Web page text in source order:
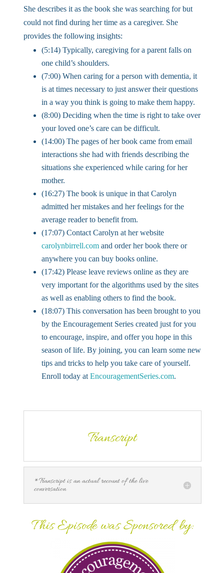
She describes it as the book she was searching for but
could not find during her time as a caregiver. She
provides the following insights:
(5:14) Typically, caregiving for a parent falls on
one child’s shoulders.
(7:00) When caring for a person with dementia, it
is at times necessary to just answer their questions
in a way you think is going to make them happy.
(8:00) Deciding when the time is right to take over
your loved one’s care can be difficult.
(14:00) The pages of her book came from email
interactions she had with friends describing the
situations she experienced while caring for her
mother.
(16:27) The book is unique in that Carolyn
admitted her mistakes and her feelings for the
average reader to benefit from.
(17:07) Contact Carolyn at her website
carolynbirrell.comand order her book there or
anywhere you can buy books online.
(17:42) Please leave reviews online as they are
very important for the algorithms used by the sites
as well as enabling others to find the book.
(18:07) This conversation has been brought to you
by the Encouragement Series created just for you
to encourage, inspire, and offer you hope in this
season of life. By joining, you can learn some new
tips and tricks to help you take care of yourself.
Enroll today at EncouragementSeries.com.
Transcript
*Transcript is an actual recount of the live
conversation
This Episode was Sponsored by: